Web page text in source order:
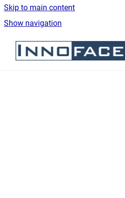
Skip to main content
Show navigation